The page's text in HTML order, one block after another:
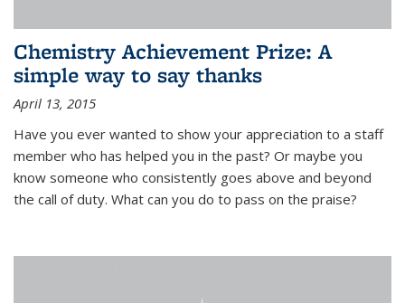
Chemistry Achievement Prize: A
simple way to say thanks
April 13, 2015
Have you ever wanted to show your appreciation to a staff
member who has helped you in the past? Or maybe you
know someone who consistently goes above and beyond
the call of duty. What can you do to pass on the praise?